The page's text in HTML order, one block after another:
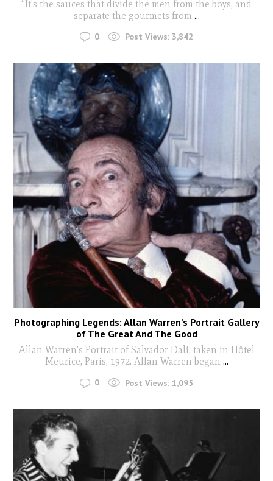
“It’s the sauces that divide the men from the boys, and
separate the gourmets from ...
0 Post Views: 3,842
Photographing Legends: Allan Warren’s Portrait Gallery
of The Great And The Good
Allan Warren's Portrait of Salvador Dali, taken in Hôtel
Meurice, Paris, 1972. Allan Warren began ...
0 Post Views: 1,095